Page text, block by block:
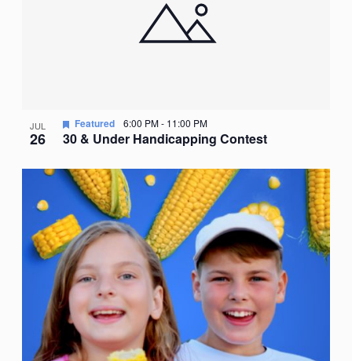
JUL
26 30 & Under Handicapping Contest
Featured 6:00 PM- 11:00 PM